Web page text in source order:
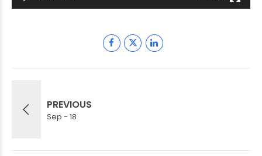
PREVIOUS
Sep - 18